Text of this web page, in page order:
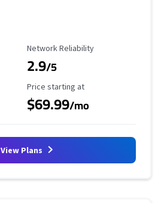
Reliability Rating
Network Reliability
2.9/5
Starting Price
Price starting at
$69.99/mo
View Plans